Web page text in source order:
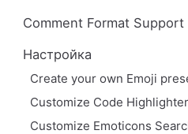
Comment Format Support
Настройка
Create your own Emoji
Customize Code Highlighter
Customize Emoticons